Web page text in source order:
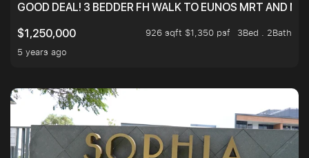
GOOD DEAL! 3 BEDDER FH WALK TO EUNOS MRT AND
$1,250,000
926 sqft $1,350 psf
3Bed . 2Bath
5 years ago